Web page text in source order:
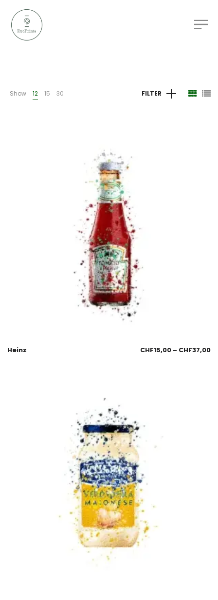
Show 12 15 30 FILTER
Heinz CHF15,00 – CHF37,00